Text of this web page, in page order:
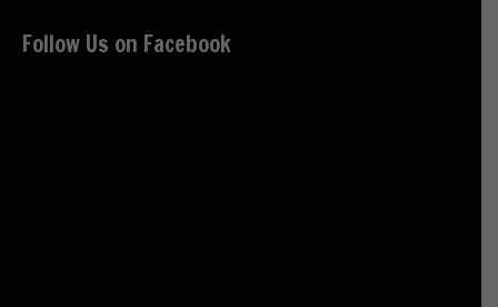
Follow Us on Facebook